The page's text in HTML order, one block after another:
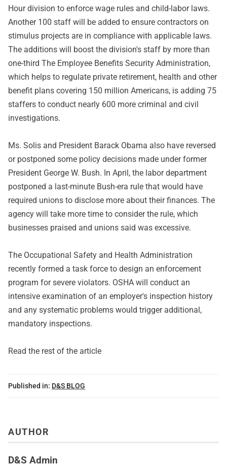
Hour division to enforce wage rules and child-labor laws.
Another 100 staff will be added to ensure contractors on
stimulus projects are in compliance with applicable laws.
The additions will boost the division's staff by more than
one-third The Employee Benefits Security Administration,
which helps to regulate private retirement, health and other
benefit plans covering 150 million Americans, is adding 75
staffers to conduct nearly 600 more criminal and civil
investigations.
Ms. Solis and President Barack Obama also have reversed
or postponed some policy decisions made under former
President George W. Bush. In April, the labor department
postponed a last-minute Bush-era rule that would have
required unions to disclose more about their finances. The
agency will take more time to consider the rule, which
businesses praised and unions said was excessive.
The Occupational Safety and Health Administration
recently formed a task force to design an enforcement
program for severe violators. OSHA will conduct an
intensive examination of an employer's inspection history
and any systematic problems would trigger additional,
mandatory inspections.
Read the rest of the article
Published in: D&S BLOG
AUTHOR
D&S Admin